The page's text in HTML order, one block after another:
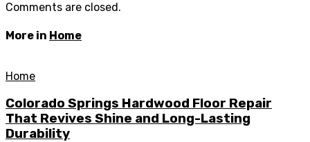
Comments are closed.
More in Home
Home
Colorado Springs Hardwood Floor Repair
That Revives Shine and Long-Lasting
Durability